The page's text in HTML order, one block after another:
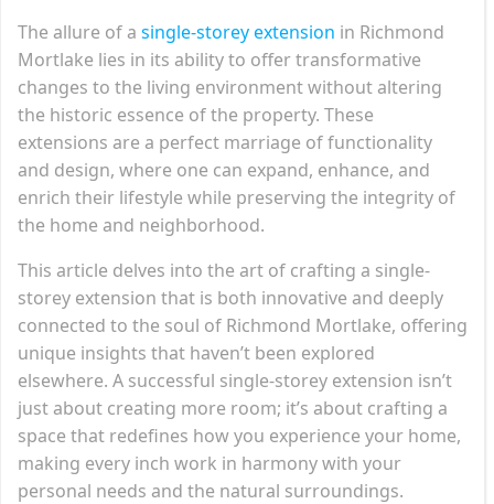
The allure of a single-storey extension in Richmond
Mortlake lies in its ability to offer transformative
changes to the living environment without altering
the historic essence of the property. These
extensions are a perfect marriage of functionality
and design, where one can expand, enhance, and
enrich their lifestyle while preserving the integrity of
the home and neighborhood.
This article delves into the art of crafting a single-
storey extension that is both innovative and deeply
connected to the soul of Richmond Mortlake, offering
unique insights that haven’t been explored
elsewhere. A successful single-storey extension isn’t
just about creating more room; it’s about crafting a
space that redefines how you experience your home,
making every inch work in harmony with your
personal needs and the natural surroundings.